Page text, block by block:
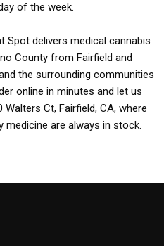
of the week.
Spot delivers medical cannabis
County from Fairfield and
the surrounding communities
online in minutes and let us
Ct, Fairfield, CA, where
are always in stock.